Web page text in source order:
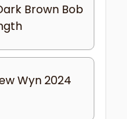
Brown Bob
Wyn 2024